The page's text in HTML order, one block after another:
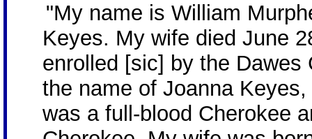
"My name is William
Keyes. My wife died June
enrolled [sic] by the
the name of Joanna
was a full-blood Cherokee